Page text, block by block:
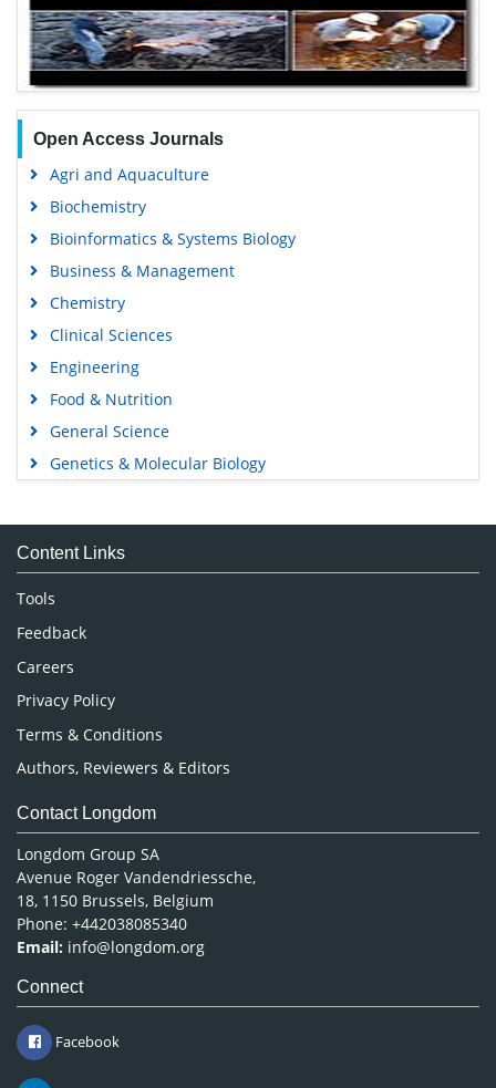
Open Access Journals
Agri and Aquaculture
Biochemistry
Bioinformatics & Systems Biology
Business & Management
Chemistry
Clinical Sciences
Engineering
Food & Nutrition
General Science
Genetics & Molecular Biology
Medical Sciences
Neuroscience & Psychology
Nursing & Health Care
Pharmaceutical Sciences
Content Links
Tools
Feedback
Careers
Privacy Policy
Terms & Conditions
Authors, Reviewers & Editors
Contact Longdom
Longdom Group SA
Avenue Roger Vandendriessche,
18, 1150 Brussels, Belgium
Phone: +442038085340
Email: info@longdom.org
Connect
Facebook